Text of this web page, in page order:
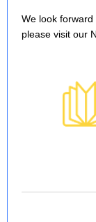
We look
please visit our